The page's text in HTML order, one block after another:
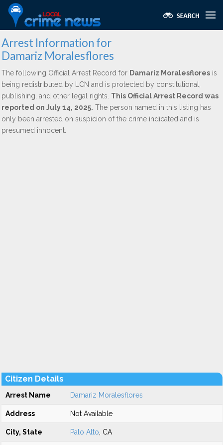
Arrest Information for
Damariz Moralesflores
The following Official Arrest Record for Damariz Moralesflores is
being redistributed by LCN and is protected by constitutional,
publishing, and other legal rights. This Official Arrest Record was
reported on July 14, 2025. The person named in this listing has
only been arrested on suspicion of the crime indicated and is
presumed innocent.
Citizen Details
Arrest Name Damariz Moralesflores
Address Not Available
City, State Palo Alto , CA